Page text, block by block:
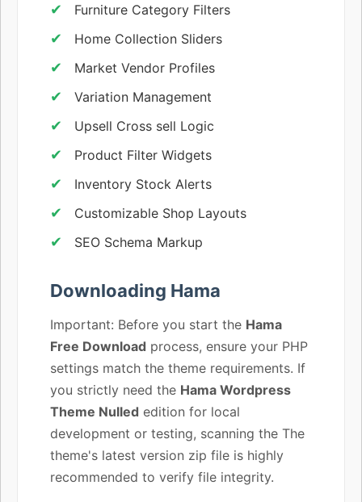
Furniture Category Filters
Home Collection Sliders
Market Vendor Profiles
Variation Management
Upsell Cross sell Logic
Product Filter Widgets
Inventory Stock Alerts
Customizable Shop Layouts
SEO Schema Markup
Downloading Hama
Important: Before you start the Hama
Free Download process, ensure your PHP
settings match the theme requirements. If
you strictly need the Hama Wordpress
Theme Nulled edition for local
development or testing, scanning the The
theme's latest version zip file is highly
recommended to verify file integrity.